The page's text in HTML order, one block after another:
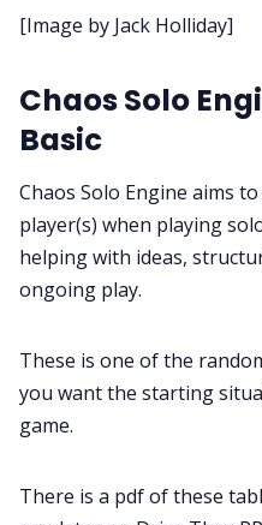
Data
[Image by Jack Holliday]
Chaos Solo
Basic
Chaos Solo Engine aims
player(s) when playing
helping with ideas,
ongoing play.
These is one of the
you want the starting
game.
There is a pdf of these